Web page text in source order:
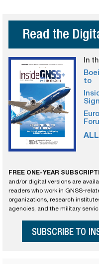
Read the
In
to
FREE ONE-YEAR
and/or digital versions are
readers who work in GNSS-
organizations, research
agencies, and the military
SUBSCRIBE TO